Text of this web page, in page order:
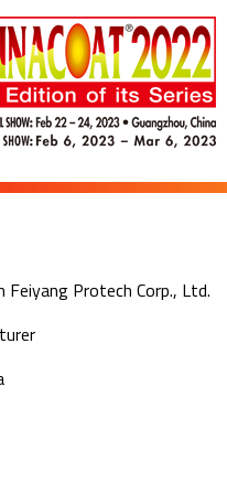
Feiyang Protech Corp., Ltd.